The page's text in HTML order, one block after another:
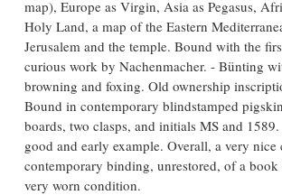
map), Europe as Virgin, Asia as Pegasus,
Holy Land, a map of the Eastern
Jerusalem and the temple. Bound with the
curious work by Nachenmacher. - Bünting
browning and foxing. Old ownership
Bound in contemporary blindstamped
boards, two clasps, and initials MS and
good and early example. Overall, a very nice
contemporary binding, unrestored, of a
very worn condition.